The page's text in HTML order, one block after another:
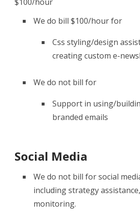
We do bill $100/hour for
Css styling/design
creating custom e-
We do not bill for
Support in using/
branded emails
Social Media
We do not bill for social
including strategy
monitoring.